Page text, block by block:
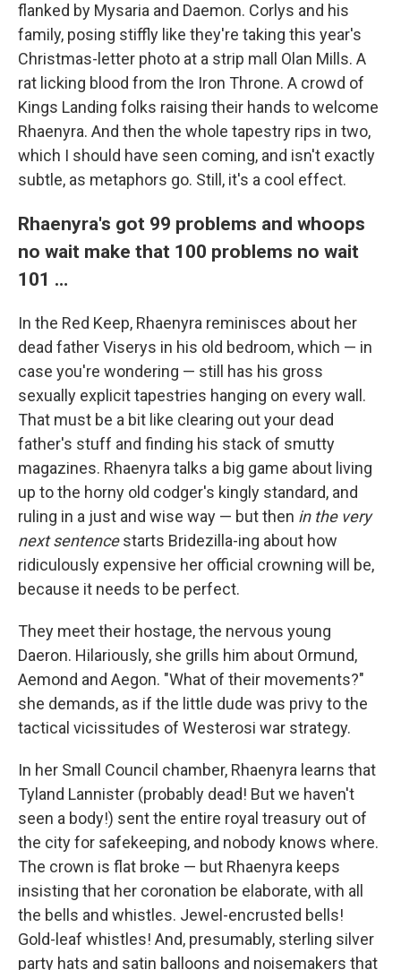
flanked by Mysaria and Daemon. Corlys and his
family, posing stiffly like they're taking this year's
Christmas-letter photo at a strip mall Olan Mills. A
rat licking blood from the Iron Throne. A crowd of
Kings Landing folks raising their hands to welcome
Rhaenyra. And then the whole tapestry rips in two,
which I should have seen coming, and isn't exactly
subtle, as metaphors go. Still, it's a cool effect.
Rhaenyra's got 99 problems and whoops
no wait make that 100 problems no wait
101 …
In the Red Keep, Rhaenyra reminisces about her
dead father Viserys in his old bedroom, which — in
case you're wondering — still has his gross
sexually explicit tapestries hanging on every wall.
That must be a bit like clearing out your dead
father's stuff and finding his stack of smutty
magazines. Rhaenyra talks a big game about living
up to the horny old codger's kingly standard, and
ruling in a just and wise way — but then in the very
next sentencestarts Bridezilla-ing about how
ridiculously expensive her official crowning will be,
because it needs to be perfect.
They meet their hostage, the nervous young
Daeron. Hilariously, she grills him about Ormund,
Aemond and Aegon. "What of their movements?"
she demands, as if the little dude was privy to the
tactical vicissitudes of Westerosi war strategy.
In her Small Council chamber, Rhaenyra learns that
Tyland Lannister (probably dead! But we haven't
seen a body!) sent the entire royal treasury out of
the city for safekeeping, and nobody knows where.
The crown is flat broke — but Rhaenyra keeps
insisting that her coronation be elaborate, with all
the bells and whistles. Jewel-encrusted bells!
Gold-leaf whistles! And, presumably, sterling silver
party hats and satin balloons and noisemakers that